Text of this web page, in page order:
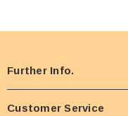
Further Info.
Customer Service